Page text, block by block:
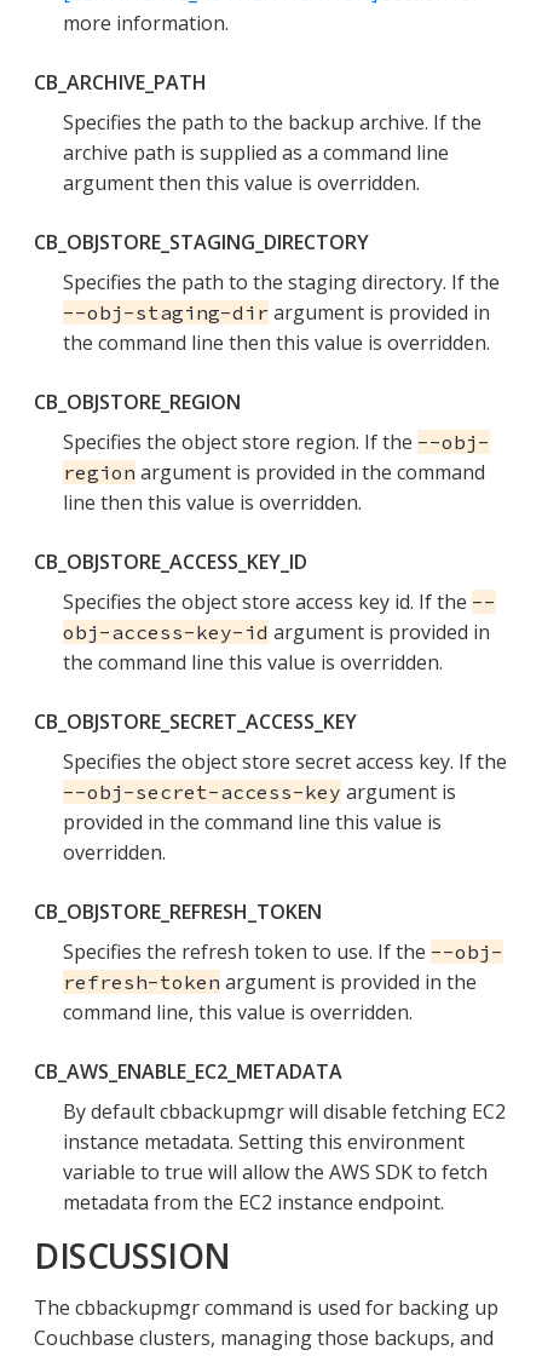
more information.
CB_ARCHIVE_PATH
Specifies the path to the backup archive. If the
archive path is supplied as a command line
argument then this value is overridden.
CB_OBJSTORE_STAGING_DIRECTORY
Specifies the path to the staging directory. If the
--obj-staging-dir argument is provided in
the command line then this value is overridden.
CB_OBJSTORE_REGION
Specifies the object store region. If the --obj-
region argument is provided in the command
line then this value is overridden.
CB_OBJSTORE_ACCESS_KEY_ID
Specifies the object store access key id. If the --
obj-access-key-id argument is provided in
the command line this value is overridden.
CB_OBJSTORE_SECRET_ACCESS_KEY
Specifies the object store secret access key. If the
--obj-secret-access-key argument is
provided in the command line this value is
overridden.
CB_OBJSTORE_REFRESH_TOKEN
Specifies the refresh token to use. If the --obj-
refresh-token argument is provided in the
command line, this value is overridden.
CB_AWS_ENABLE_EC2_METADATA
By default cbbackupmgr will disable fetching EC2
instance metadata. Setting this environment
variable to true will allow the AWS SDK to fetch
metadata from the EC2 instance endpoint.
DISCUSSION
The cbbackupmgr command is used for backing up
Couchbase clusters, managing those backups, and